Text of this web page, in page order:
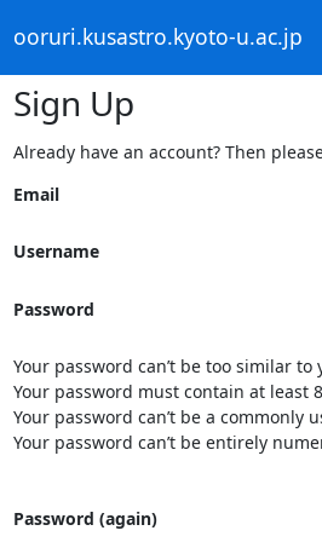
ooruri.kusastro.kyoto-u.ac.jp
Sign Up
Already have an account? Then
Email
Username
Password
Your password can’t be too similar
Your password must contain at least
Your password can’t be a commonly
Your password can’t be entirely
Password (again)